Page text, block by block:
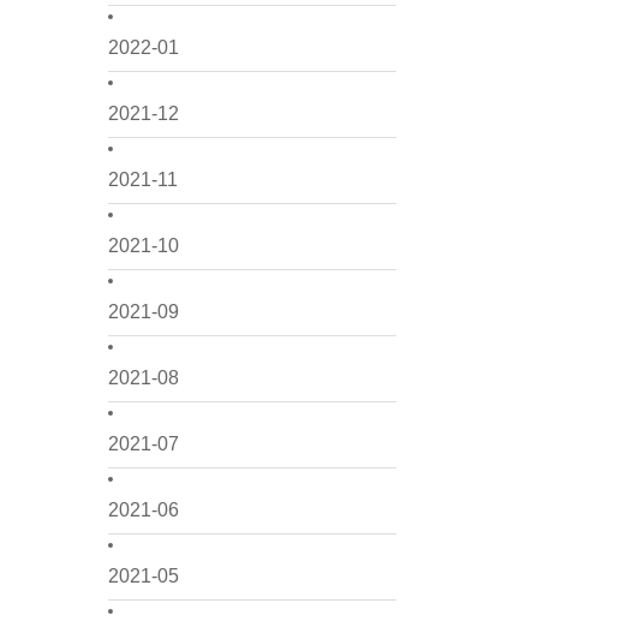
2022-01
2021-12
2021-11
2021-10
2021-09
2021-08
2021-07
2021-06
2021-05